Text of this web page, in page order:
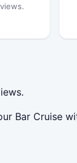
Bar Cruise